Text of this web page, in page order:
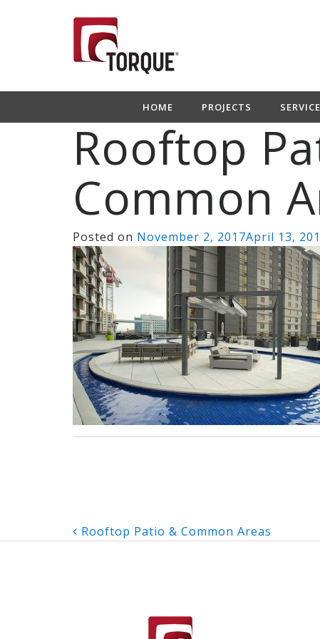
HOME PROJECTS
Rooftop
Common
Posted on November 2, 2017April 13,
Post
Rooftop Patio & Common Areas